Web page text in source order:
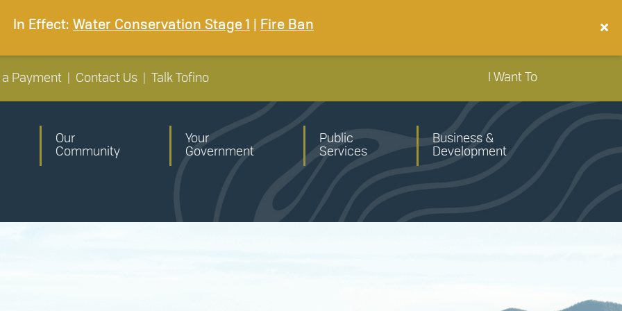
In Effect: Water Conservation Stage 1 Fire Ban
Payment Contact Us Talk Tofino I Want To
Our
Community
Your
Government
Public
Services
Business &
Development